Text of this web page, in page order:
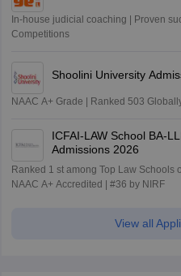
In-house judicial coaching | Proven
Competitions
Shoolini University
NAAC A+ Grade | Ranked 503
ICFAI-LAW School BA-
Admissions 2026
Ranked 1 st among Top Law Schools
NAAC A+ Accredited | #36 by NIRF
View all